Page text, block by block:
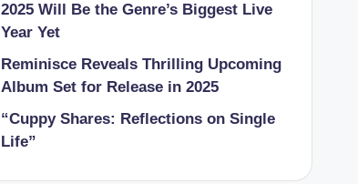
2025 Will Be the Genre’s Biggest Live
Year Yet
Reminisce Reveals Thrilling Upcoming
Album Set for Release in 2025
“Cuppy Shares: Reflections on Single
Life”